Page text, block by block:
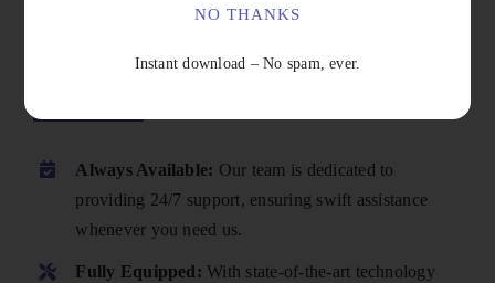
Always Available: Our team is dedicated to
providing 24/7 support, ensuring swift assistance
whenever you need us.
Fully Equipped: With state-of-the-art technology
NO THANKS
Instant download – No spam, ever.